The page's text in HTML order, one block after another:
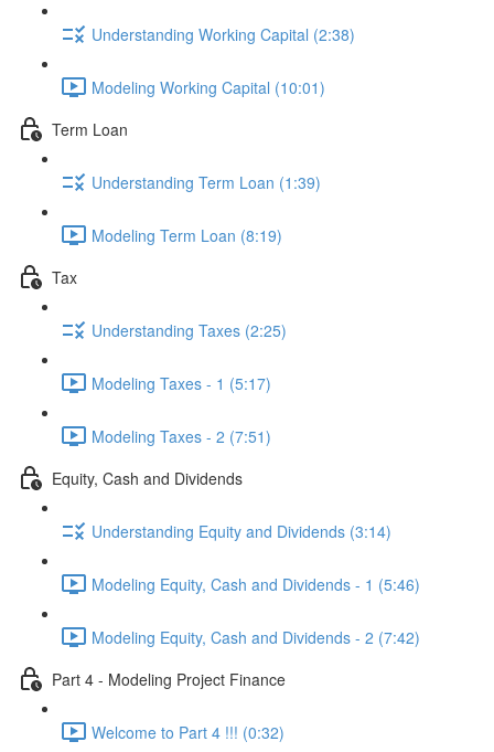
Understanding Working Capital (2:38)
Modeling Working Capital (10:01)
Term Loan
Understanding Term Loan (1:39)
Modeling Term Loan (8:19)
Tax
Understanding Taxes (2:25)
Modeling Taxes - 1 (5:17)
Modeling Taxes - 2 (7:51)
Equity, Cash and Dividends
Understanding Equity and Dividends (3:14)
Modeling Equity, Cash and Dividends - 1 (5:46)
Modeling Equity, Cash and Dividends - 2 (7:42)
Part 4 - Modeling Project Finance
Welcome to Part 4 !!! (0:32)